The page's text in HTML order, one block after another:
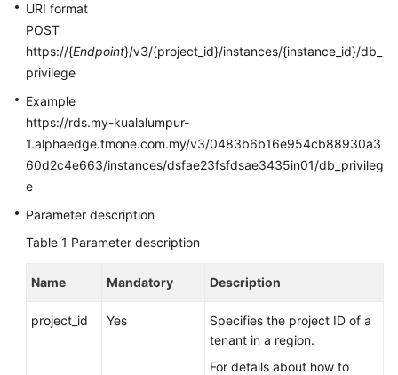
Reference
SDK
Reference
FAQs
Troubleshooting
Glossary
More
URI format
POST
https://{Endpoint}/v3/{project_id}/instances/{instance_id}/db_
privilege
Example
https://rds.my-kualalumpur-
1.alphaedge.tmone.com.my/v3/0483b6b16e954cb88930a3
60d2c4e663/instances/dsfae23fsfdsae3435in01/db_privileg
e
Parameter description
Table 1 Parameter description
Name Mandatory Description
project_id Yes
Specifies the project ID of a
tenant in a region.
For details about how to